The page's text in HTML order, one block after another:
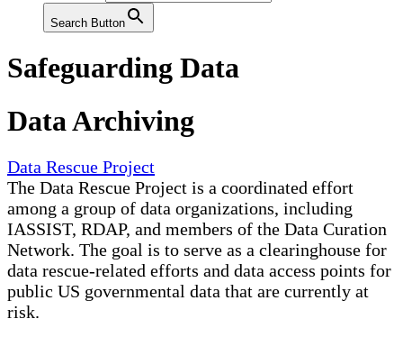
Search Button
Safeguarding Data
Data Archiving
Data Rescue Project
The Data Rescue Project is a coordinated effort
among a group of data organizations, including
IASSIST, RDAP, and members of the Data Curation
Network. The goal is to serve as a clearinghouse for
data rescue-related efforts and data access points for
public US governmental data that are currently at
risk.